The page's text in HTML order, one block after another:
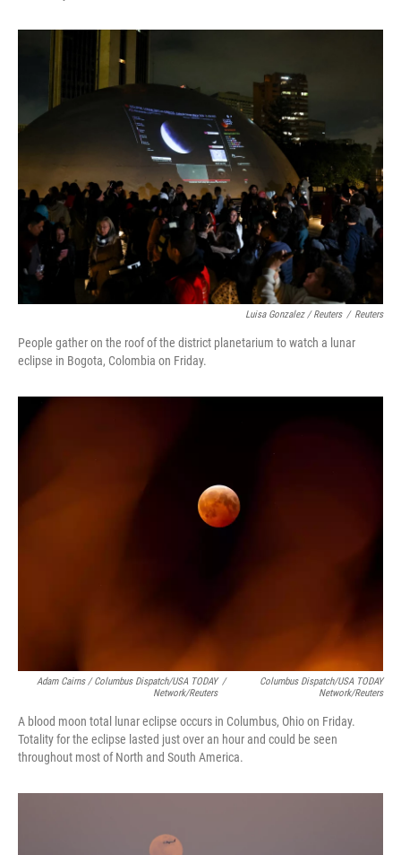
Luisa Gonzalez / Reuters / Reuters
People gather on the roof of the district planetarium to watch a lunar
eclipse in Bogota, Colombia on Friday.
Adam Cairns / Columbus Dispatch/USA TODAY
Network/Reuters
/
Columbus Dispatch/USA TODAY
Network/Reuters
A blood moon total lunar eclipse occurs in Columbus, Ohio on Friday.
Totality for the eclipse lasted just over an hour and could be seen
throughout most of North and South America.